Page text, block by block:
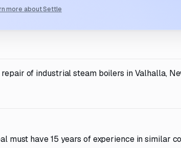
more about Settle
of industrial steam boilers in Valhalla,
must have 15 years of experience in similar